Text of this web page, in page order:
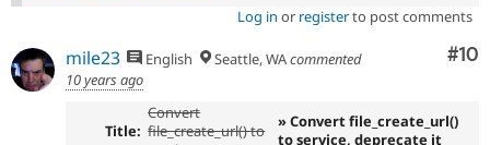
Log in or registerto post comments
#10
mile23 English Seattle, WAcommented
10 years ago
Title:
Convert
file_create_url() to
» Convert file_create_url()
to service, deprecate it